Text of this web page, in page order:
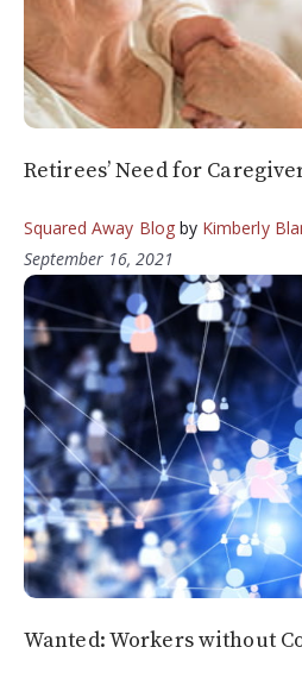
Retirees’ Need for
Squared Away Blogby Kimberly
September 16, 2021
Wanted: Workers without